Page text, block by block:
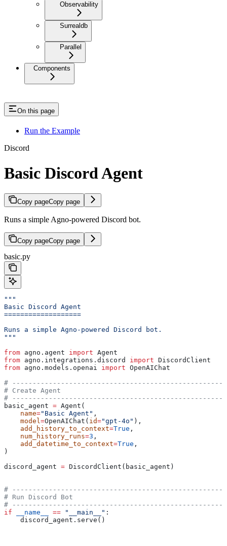
Observability
Surrealdb
Parallel
Components
On this page
Run the Example
Discord
Basic Discord Agent
Copy pageCopy page
Runs a simple Agno-powered Discord bot.
Copy pageCopy page
basic.py
"""
Basic Discord Agent
===================
Runs a simple Agno-powered Discord bot.
"""
from agno.agent import Agent
from agno.integrations.discord import DiscordClient
from agno.models.openai import OpenAIChat
#
# Create Agent
#
basic_agent = Agent(
    name
="Basic Agent" ,
    model
=OpenAIChat( id="gpt-4o" ),
    add_history_to_context
=True ,
    num_history_runs
=3 ,
    add_datetime_to_context
=True ,
)
discord_agent = DiscordClient(basic_agent)
#
# Run Discord Bot
#
if __name__ == "__main__" :
    discord_agent.serve()